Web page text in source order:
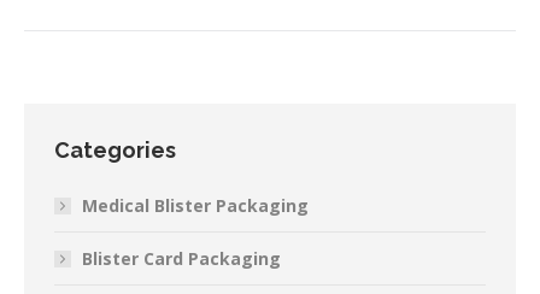
Categories
Medical Blister Packaging
Blister Card Packaging